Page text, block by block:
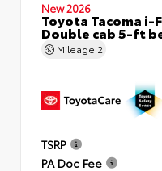
New 2026
Toyota Tacoma i-
Double cab 5-ft
Mileage 2
TSRP
PA Doc Fee